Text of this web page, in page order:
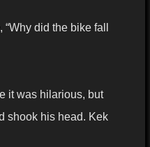
did the bike fall
it was hilarious, but
shook his head. Kek